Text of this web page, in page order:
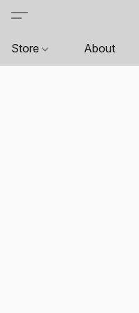
Store About